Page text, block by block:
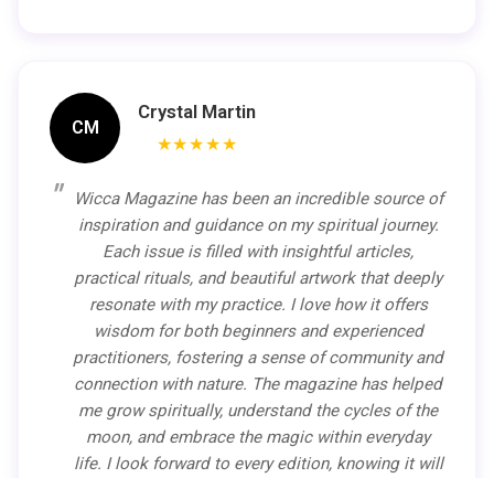
CM
Crystal Martin
★★★★★
Wicca Magazine has been an incredible source of
inspiration and guidance on my spiritual journey.
Each issue is filled with insightful articles,
practical rituals, and beautiful artwork that deeply
resonate with my practice. I love how it offers
wisdom for both beginners and experienced
practitioners, fostering a sense of community and
connection with nature. The magazine has helped
me grow spiritually, understand the cycles of the
moon, and embrace the magic within everyday
life. I look forward to every edition, knowing it will